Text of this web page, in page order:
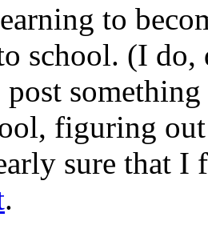
to
school. (I do,
post
figuring
sure that I
.